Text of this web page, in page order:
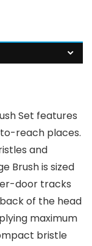
Set features
reach places.
and
Brush is sized
door tracks
of the head
maximum
bristle